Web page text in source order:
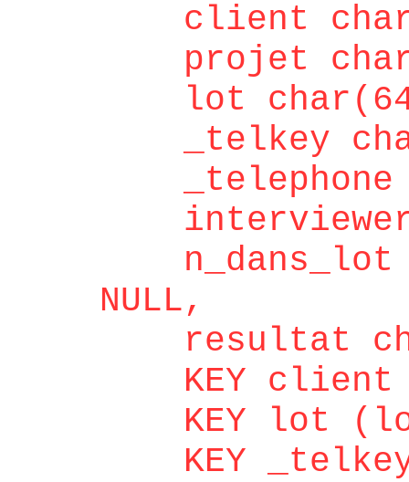
client
projet
lot char(64)
_telkey
_telephone
interviewer
n_dans_lot
NULL,
resultat
KEY client
KEY lot
KEY